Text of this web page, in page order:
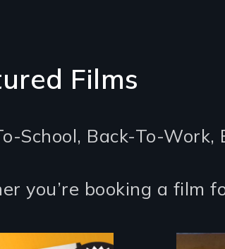
Films
School, Back-To-
you’re booking a film